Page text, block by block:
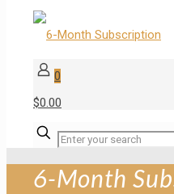
0
$0.00
6-Month